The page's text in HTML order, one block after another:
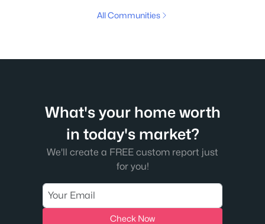
All Communities
What's your home worth
in today's market?
We'll create a FREE custom report just
for you!
Check Now